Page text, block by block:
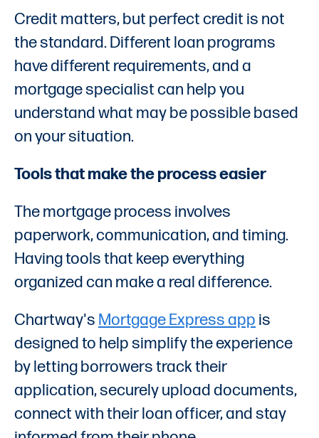
Credit matters, but perfect credit is not
the standard. Different loan programs
have different requirements, and a
mortgage specialist can help you
understand what may be possible based
on your situation.
Tools that make the process easier
The mortgage process involves
paperwork, communication, and timing.
Having tools that keep everything
organized can make a real difference.
Chartway's Mortgage Express app is
designed to help simplify the experience
by letting borrowers track their
application, securely upload documents,
connect with their loan officer, and stay